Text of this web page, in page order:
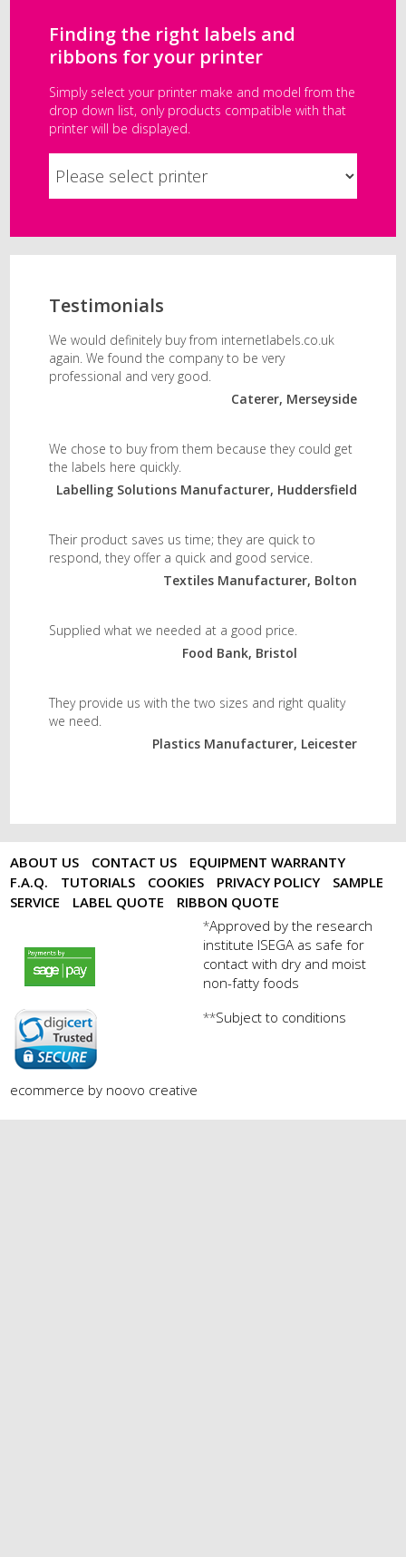
Finding the right labels and
ribbons for your printer
Simply select your printer make and model from the
drop down list, only products compatible with that
printer will be displayed.
Testimonials
We would definitely buy from internetlabels.co.uk
again. We found the company to be very
professional and very good.
Caterer, Merseyside
We chose to buy from them because they could get
the labels here quickly.
Labelling Solutions Manufacturer, Huddersfield
Their product saves us time; they are quick to
respond, they offer a quick and good service.
Textiles Manufacturer, Bolton
Supplied what we needed at a good price.
Food Bank, Bristol
They provide us with the two sizes and right quality
we need.
Plastics Manufacturer, Leicester
ABOUT US CONTACT US
EQUIPMENT WARRANTY
F.A.Q.
TUTORIALS COOKIES PRIVACY POLICY
SAMPLE
SERVICE
LABEL QUOTE RIBBON QUOTE
payments by sagepay.png
digicert seal.png
ecommerce by noovo creative
*Approved by the research
institute ISEGA as safe for
contact with dry and moist
non-fatty foods
**Subject to conditions